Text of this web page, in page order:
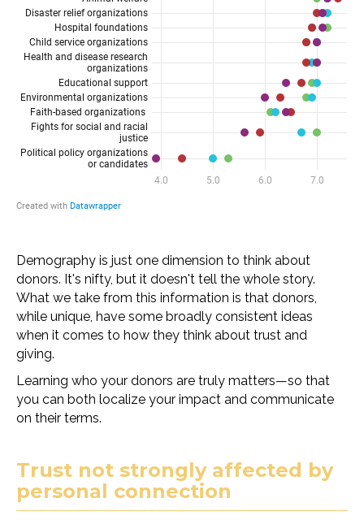
Demography is just one dimension to think about
donors. It's nifty, but it doesn't tell the whole story.
What we take from this information is that donors,
while unique, have some broadly consistent ideas
when it comes to how they think about trust and
giving.
Learning who your donors are truly matters—so that
you can both localize your impact and communicate
on their terms.
Trust not strongly affected by
personal connection